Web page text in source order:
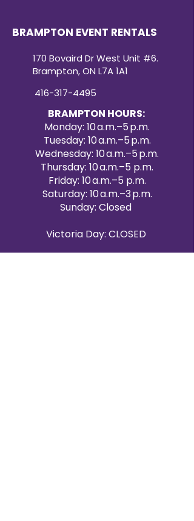
BRAMPTON EVENT RENTALS
170 Bovaird Dr West Unit #6.
Brampton, ON L7A 1A1
416-317-4495
BRAMPTON HOURS:
Monday: 10 a.m.–5 p.m.
Tuesday: 10 a.m.–5 p.m.
Wednesday: 10 a.m.–5 p.m.
Thursday: 10 a.m.–5 p.m.
Friday: 10 a.m.–5 p.m.
Saturday: 10 a.m.–3 p.m.
Sunday: Closed
Victoria Day: CLOSED